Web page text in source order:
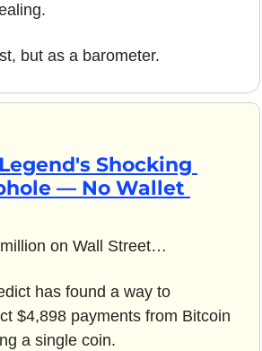
but as a barometer.
Shocking
— No Wallet
on Wall Street…
has found a way to
$4,898 payments from Bitcoin
a single coin.